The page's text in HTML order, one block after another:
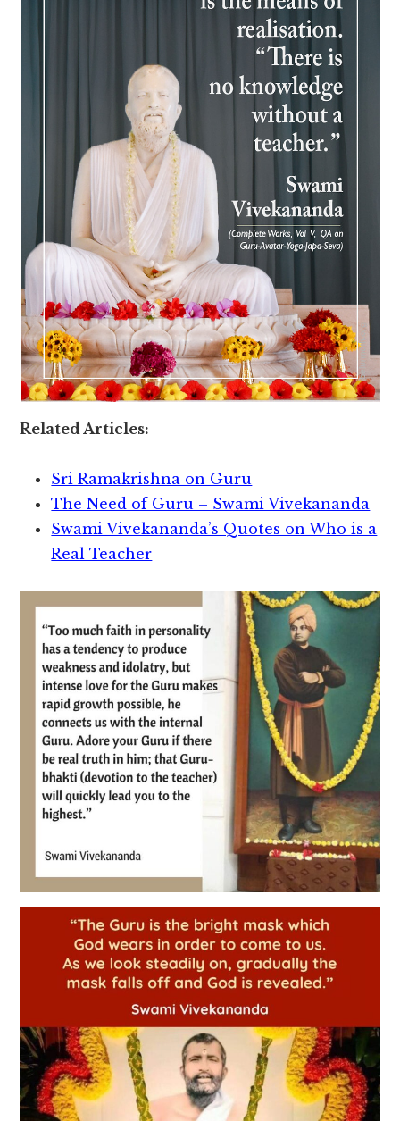
Related Articles:
Sri Ramakrishna on Guru
The Need of Guru – Swami Vivekananda
Swami Vivekananda’s Quotes on Who is a
Real Teacher